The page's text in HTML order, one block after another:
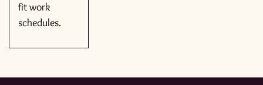
fit work
schedules.